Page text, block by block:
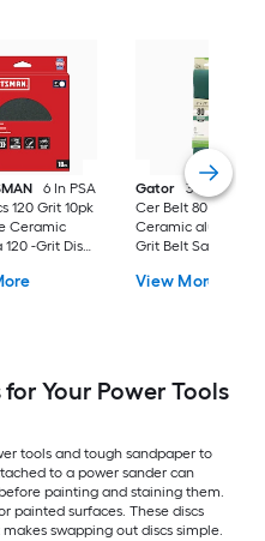
6 In PSA
120 Grit 10pk
Ceramic
-Grit Disc
Gator
3 x 21 Prem
Cer Belt 80 Gt 1pk
Ceramic alumina
Grit Belt Sandpaper
View More
Your Power Tools
tools and tough sandpaper to
to a power sander can
painting and staining them.
painted surfaces. These discs
swapping out discs simple.